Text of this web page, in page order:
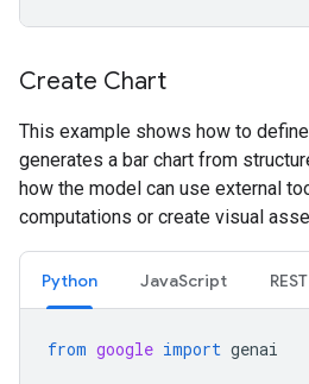
Create Chart
This example shows how to
generates a bar chart from
how the model can use external
computations or create visual
Python JavaScript REST
from google import genai